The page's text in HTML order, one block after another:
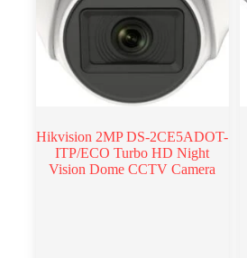
Hikvision 2MP DS-2CE5ADOT-
ITP/ECO Turbo HD Night
Vision Dome CCTV Camera